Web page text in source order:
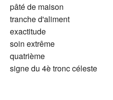
pâté de maison
tranche d'aliment
exactitude
soin extrême
quatrième
signe du 4è tronc céleste